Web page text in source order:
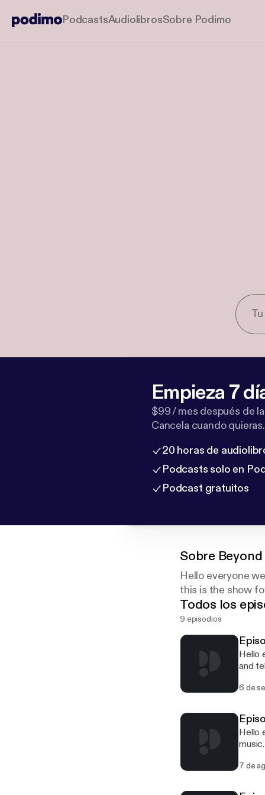
PodcastsAudiolibrosSobre Podimo
Empieza 7
$99 / mes después de
Cancela cuando quieras.
20 horas de
Podcasts solo en
Podcast gratuitos
Sobre
Hello everyone
this is the show
Todos los
9 episodios
Hello
and
6 de
Hello
time
7 de